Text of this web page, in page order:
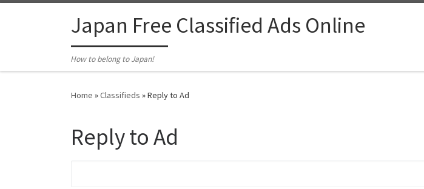
Japan Free Classified Ads Online
How to belong to Japan!
Home »Classifieds »Reply to Ad
Reply to Ad